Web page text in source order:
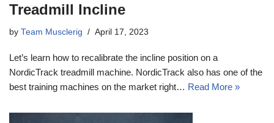
Treadmill Incline
by Team Musclerig April 17, 2023
Let’s learn how to recalibrate the incline position on a
NordicTrack treadmill machine. NordicTrack also has one of the
best training machines on the market right… Read More »